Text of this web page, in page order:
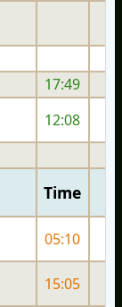
17:49
12:08
Time
05:10
15:05